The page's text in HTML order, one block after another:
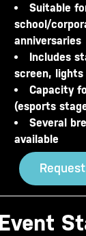
Suitable
school/
anniversaries
Includes
screen, lights
Capacity
(esports
Several
available